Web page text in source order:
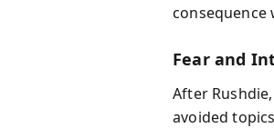
consequence
Fear and
After
avoided